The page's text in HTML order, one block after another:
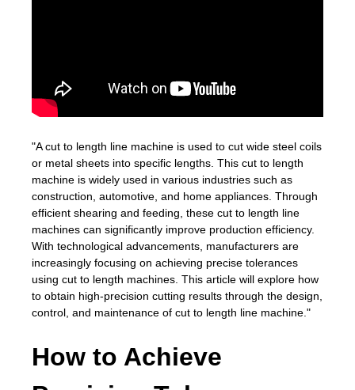
"A cut to length line machine is used to cut wide steel coils
or metal sheets into specific lengths. This cut to length
machine is widely used in various industries such as
construction, automotive, and home appliances. Through
efficient shearing and feeding, these cut to length line
machines can significantly improve production efficiency.
With technological advancements, manufacturers are
increasingly focusing on achieving precise tolerances
using cut to length machines. This article will explore how
to obtain high-precision cutting results through the design,
control, and maintenance of cut to length line machine."
How to Achieve